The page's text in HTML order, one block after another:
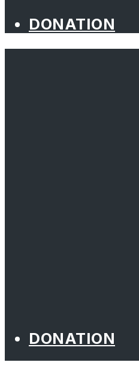
DONATION
DONATION